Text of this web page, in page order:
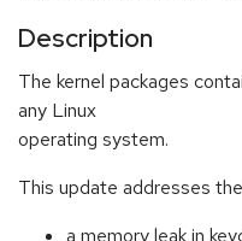
Description
The kernel packages
any Linux
operating system.
This update addresses
a memory leak in